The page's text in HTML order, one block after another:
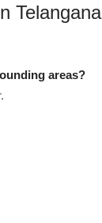
Telangana
areas?